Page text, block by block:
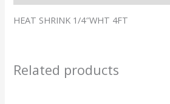
HEAT SHRINK 1/4″WHT 4FT
Related products